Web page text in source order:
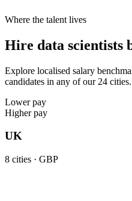
Where the talent lives
Hire data scientists
Explore localised salary
candidates in any of our 24 cities.
Lower pay
Higher pay
UK
8 cities · GBP